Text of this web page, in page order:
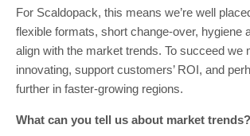
For Scaldopack, this means we’re well
flexible formats, short change-over, hygiene
align with the market trends. To succeed we
innovating, support customers’ ROI, and
further in faster-growing regions.
What can you tell us about market trends?